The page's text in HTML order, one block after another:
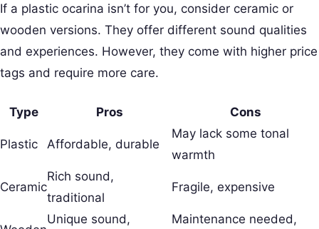
If a plastic ocarina isn’t for you, consider ceramic or
wooden versions. They offer different sound qualities
and experiences. However, they come with higher price
tags and require more care.
Type Pros Cons
Plastic Affordable, durable
May lack some tonal
warmth
Ceramic
Rich sound,
traditional
Fragile, expensive
Unique sound, Maintenance needed,